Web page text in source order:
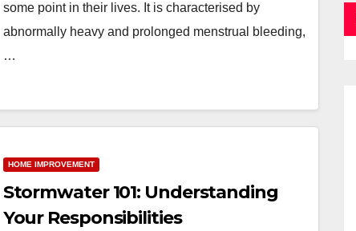
some point in their lives. It is characterised by
abnormally heavy and prolonged menstrual bleeding,
…
HOME IMPROVEMENT
Stormwater 101: Understanding
Your Responsibilities